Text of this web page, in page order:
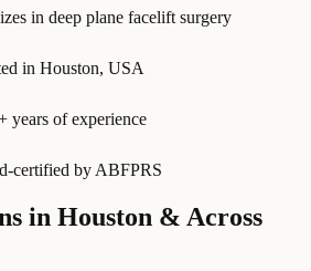
in deep plane facelift surgery
in Houston, USA
years of experience
certified by ABFPRS
in Houston & Across